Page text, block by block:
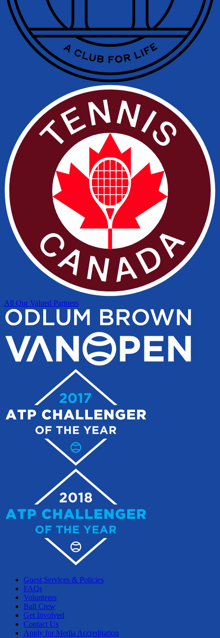
All Our Valued Partners
Guest Services & Policies
FAQs
Volunteers
Ball Crew
Get Involved
Contact Us
Apply for Media Accreditation